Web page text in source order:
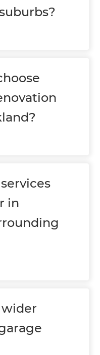
in
wider